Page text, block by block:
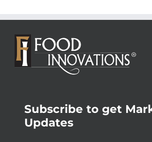
Subscribe to get
Updates